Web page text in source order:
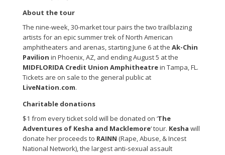
About the tour
The nine-week, 30-market tour pairs the two trailblazing
artists for an epic summer trek of North American
amphitheaters and arenas, starting June 6 at the Ak-Chin
Pavilion in Phoenix, AZ, and ending August 5 at the
MIDFLORIDA Credit Union Amphitheatrein Tampa, FL.
Tickets are on sale to the general public at
LiveNation.com.
Charitable donations
$1 from every ticket sold will be donated on ‘The
Adventures of Kesha and Macklemore‘ tour. Kesha will
donate her proceeds to RAINN (Rape, Abuse, & Incest
National Network), the largest anti-sexual assault